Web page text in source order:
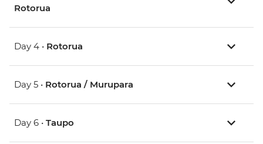
Rotorua
Day 4 • Rotorua
Day 5 • Rotorua / Murupara
Day 6 • Taupo